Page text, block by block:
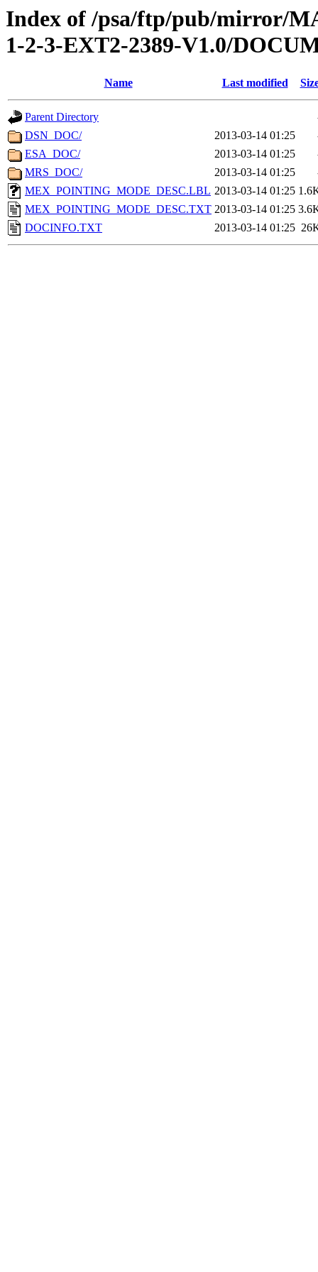
Index of /psa/ftp/pub/mirror/
1-2-3-EXT2-2389-V1.0/
Name Last modified
Parent Directory
DSN_DOC/
2013-03-14 01:25
ESA_DOC/
2013-03-14 01:25
MRS_DOC/
2013-03-14 01:25
MEX_POINTING_MODE_DESC.LBL 2013-03-14 01:25
MEX_POINTING_MODE_DESC.TXT 2013-03-14 01:25
DOCINFO.TXT
2013-03-14 01:25